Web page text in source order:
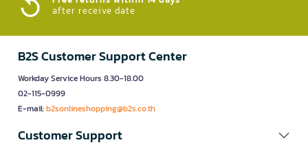
after receive date
B2S Customer Support Center
Workday Service Hours 8.30-18.00
02-115-0999
E-mail:b2sonlineshopping@b2s.co.th
Customer Support